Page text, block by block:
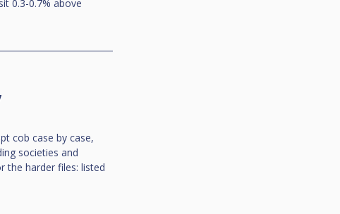
0.3-0.7% above
cob case by case,
societies and
the harder files: listed